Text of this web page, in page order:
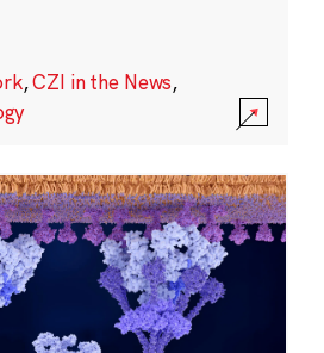
,CZI in the News,